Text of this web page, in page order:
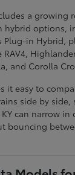
a growing
hybrid options,
Plug-in Hybrid,
and Corolla
it easy to
side by side,
can narrow
bouncing